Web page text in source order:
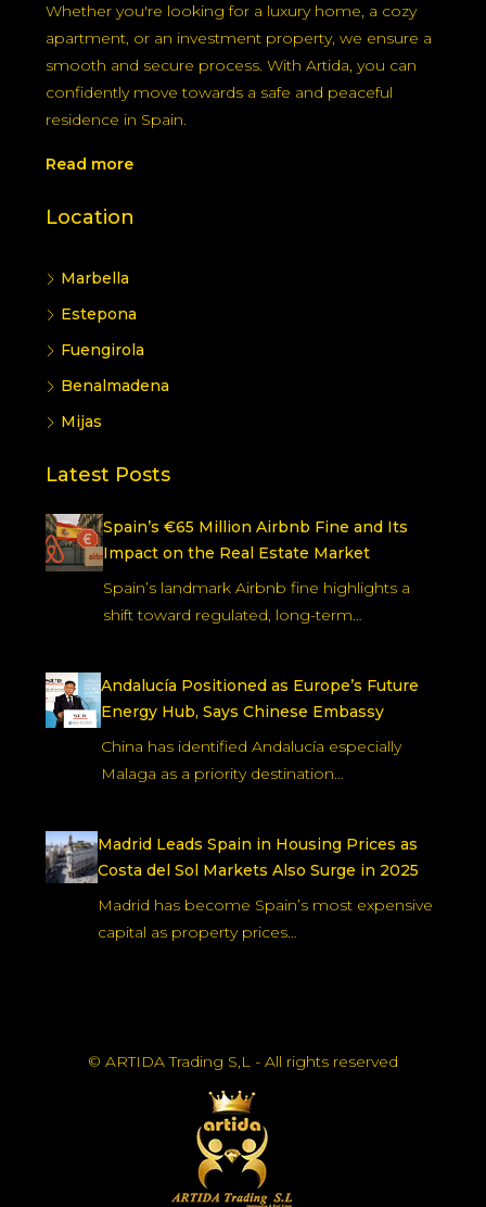
Whether you're looking for a luxury home, a cozy
apartment, or an investment property, we ensure a
smooth and secure process. With Artida, you can
confidently move towards a safe and peaceful
residence in Spain.
Read more
Location
Marbella
Estepona
Fuengirola
Benalmadena
Mijas
Latest Posts
Spain’s €65 Million Airbnb Fine and Its
Impact on the Real Estate Market
Spain’s landmark Airbnb fine highlights a
shift toward regulated, long-term…
Andalucía Positioned as Europe’s Future
Energy Hub, Says Chinese Embassy
China has identified Andalucía especially
Malaga as a priority destination…
Madrid Leads Spain in Housing Prices as
Costa del Sol Markets Also Surge in 2025
Madrid has become Spain’s most expensive
capital as property prices…
© ARTIDA Trading S,L - All rights reserved